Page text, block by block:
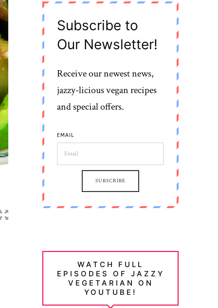
Subscribe to
Our Newsletter!
Receive our newest news,
jazzy-licious vegan recipes
and special offers.
EMAIL
SUBSCRIBE
WATCH FULL
EPISODES OF JAZZY
VEGETARIAN ON
YOUTUBE!